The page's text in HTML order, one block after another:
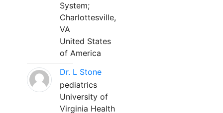
System;
Charlottesville,
VA
United States
of America
Dr. L Stone
pediatrics
University of
Virginia Health